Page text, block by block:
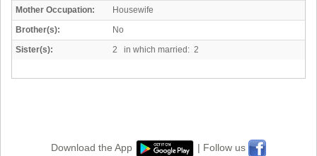
Mother Occupation:
Housewife
Brother(s):
No
Sister(s):
2 in which married: 2
Download the App | Follow us